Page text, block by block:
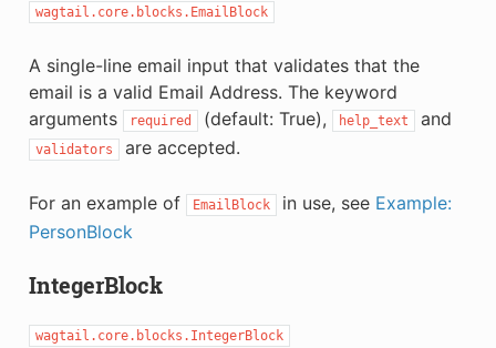
wagtail.core.blocks.EmailBlock
A single-line email input that validates that the
email is a valid Email Address. The keyword
arguments
required (default: True), help_text and
validators are accepted.
For an example of EmailBlock in use, see Example:
PersonBlock
IntegerBlock
wagtail.core.blocks.IntegerBlock